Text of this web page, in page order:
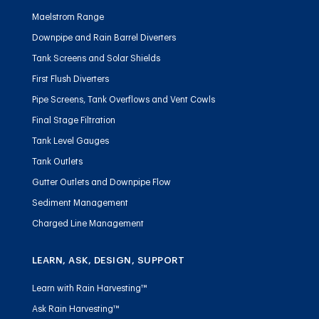
Maelstrom Range
Downpipe and Rain Barrel Diverters
Tank Screens and Solar Shields
First Flush Diverters
Pipe Screens, Tank Overflows and Vent Cowls
Final Stage Filtration
Tank Level Gauges
Tank Outlets
Gutter Outlets and Downpipe Flow
Sediment Management
Charged Line Management
LEARN, ASK, DESIGN, SUPPORT
Learn with Rain Harvesting™
Ask Rain Harvesting™